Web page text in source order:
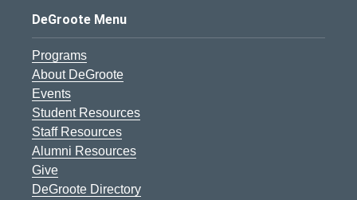
DeGroote Menu
Programs
About DeGroote
Events
Student Resources
Staff Resources
Alumni Resources
Give
DeGroote Directory